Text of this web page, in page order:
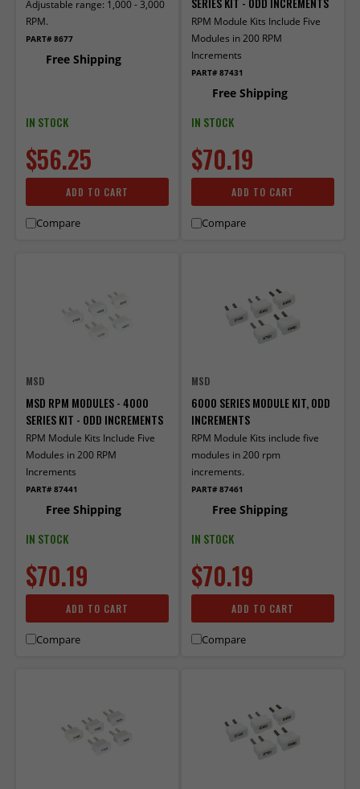
Adjustable range: 1,000 - 3,000
RPM.
PART# 8677
Free Shipping
IN STOCK
$56.25
ADD TO CART
Compare
RPM Module Kits Include Five
Modules in 200 RPM
Increments
PART# 87431
Free Shipping
IN STOCK
$70.19
ADD TO CART
Compare
MSD
MSD RPM MODULES - 4000
SERIES KIT - ODD INCREMENTS
RPM Module Kits Include Five
Modules in 200 RPM
Increments
PART# 87441
Free Shipping
IN STOCK
$70.19
ADD TO CART
Compare
MSD
6000 SERIES MODULE KIT, ODD
INCREMENTS
RPM Module Kits include five
modules in 200 rpm
increments.
PART# 87461
Free Shipping
IN STOCK
$70.19
ADD TO CART
Compare